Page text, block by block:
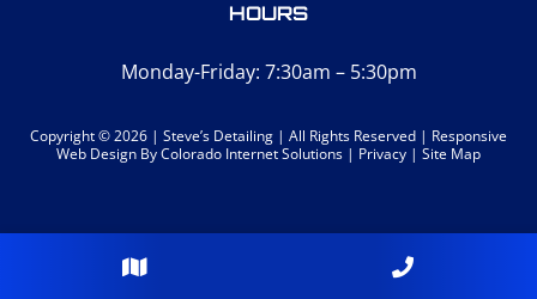
HOURS
Monday-Friday: 7:30am – 5:30pm
Copyright © 2026 | Steve’s Detailing | All Rights Reserved | Responsive
Web Design By Colorado Internet Solutions | Privacy | Site Map